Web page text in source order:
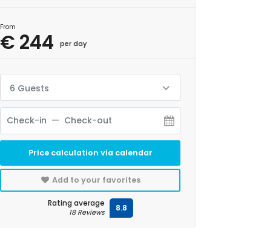
From
€ 244 per day
6 Guests
Price calculation via calendar
Add to your favorites
Rating average
18 Reviews 8.8